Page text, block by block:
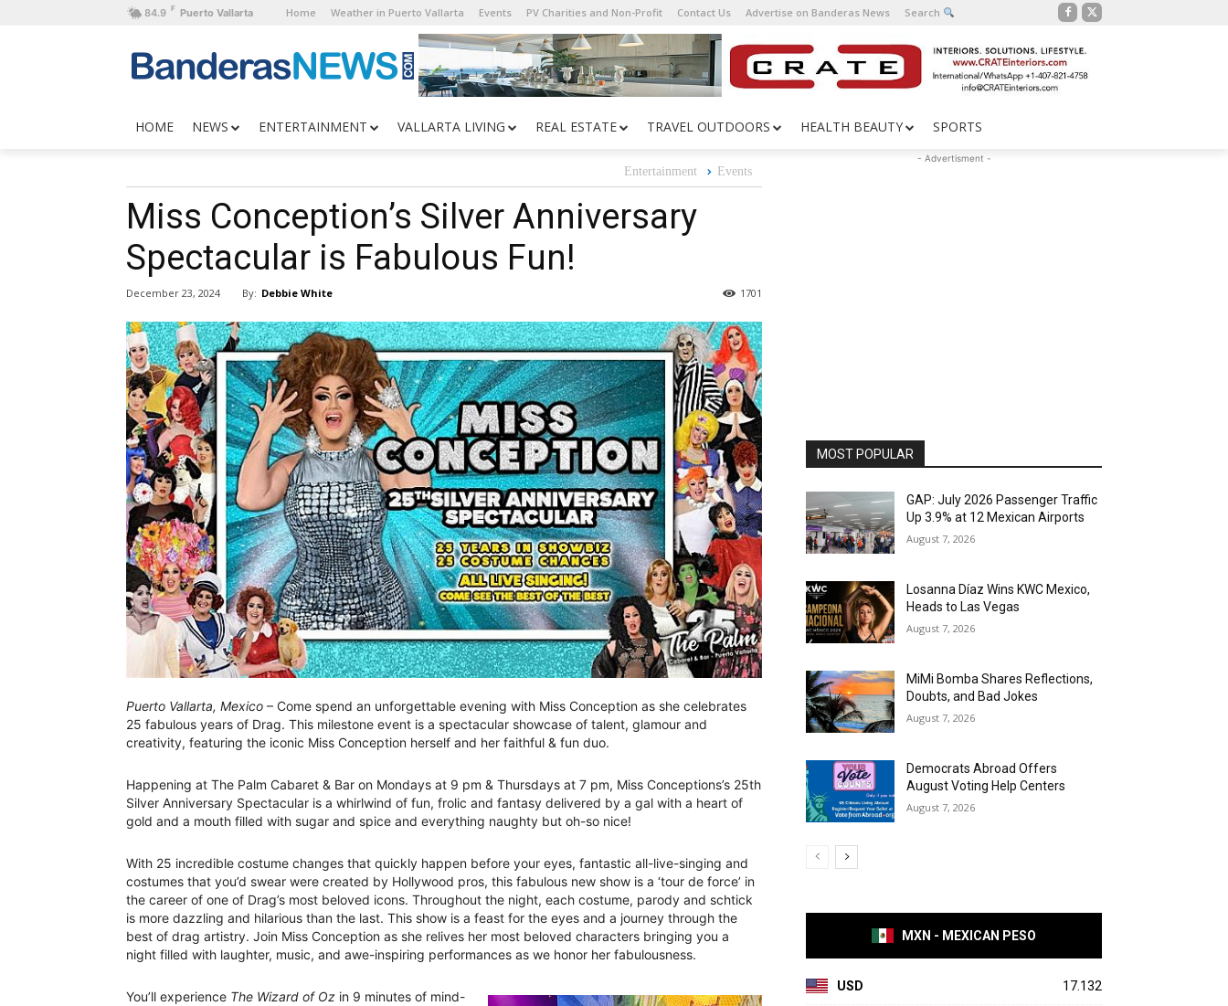
84.9 F Puerto Vallarta Home Weather in Puerto Vallarta Events PV Charities and Non-Profit Contact Us Advertise on Banderas News Search
HOME NEWS ENTERTAINMENT VALLARTA LIVING REAL ESTATE TRAVEL OUTDOORS HEALTH BEAUTY SPORTS
Entertainment Events
Miss Conception’s Silver Anniversary
Spectacular is Fabulous Fun!
December 23, 2024 By: Debbie White 1701
Puerto Vallarta, Mexico – Come spend an unforgettable evening with Miss Conception as she celebrates
25 fabulous years of Drag. This milestone event is a spectacular showcase of talent, glamour and
creativity, featuring the iconic Miss Conception herself and her faithful & fun duo.
Happening at The Palm Cabaret & Bar on Mondays at 9 pm & Thursdays at 7 pm, Miss Conceptions’s 25th
Silver Anniversary Spectacular is a whirlwind of fun, frolic and fantasy delivered by a gal with a heart of
gold and a mouth filled with sugar and spice and everything naughty but oh-so nice!
With 25 incredible costume changes that quickly happen before your eyes, fantastic all-live-singing and
costumes that you’d swear were created by Hollywood pros, this fabulous new show is a ‘tour de force’ in
the career of one of Drag’s most beloved icons. Throughout the night, each costume, parody and schtick
is more dazzling and hilarious than the last. This show is a feast for the eyes and a journey through the
best of drag artistry. Join Miss Conception as she relives her most beloved characters bringing you a
night filled with laughter, music, and awe-inspiring performances as we honor her fabulousness.
You’ll experience The Wizard of Oz in 9 minutes of mind-
- Advertisment -
MOST POPULAR
GAP: July 2026 Passenger Traffic
Up 3.9% at 12 Mexican Airports
August 7, 2026
Losanna Díaz Wins KWC Mexico,
Heads to Las Vegas
August 7, 2026
MiMi Bomba Shares Reflections,
Doubts, and Bad Jokes
August 7, 2026
Democrats Abroad Offers
August Voting Help Centers
August 7, 2026
MXN - MEXICAN PESO
USD 17.132